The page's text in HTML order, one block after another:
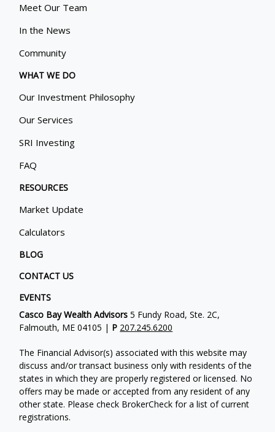
Meet Our Team
In the News
Community
WHAT WE DO
Our Investment Philosophy
Our Services
SRI Investing
FAQ
RESOURCES
Market Update
Calculators
BLOG
CONTACT US
EVENTS
Casco Bay Wealth Advisors 5 Fundy Road, Ste. 2C,
Falmouth, ME 04105 | P 207.245.6200
The Financial Advisor(s) associated with this website may
discuss and/or transact business only with residents of the
states in which they are properly registered or licensed. No
offers may be made or accepted from any resident of any
other state. Please check BrokerCheck for a list of current
registrations.